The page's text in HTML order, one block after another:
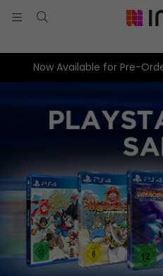
Now Available for Pre-